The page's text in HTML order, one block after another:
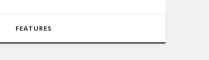
FEATURES